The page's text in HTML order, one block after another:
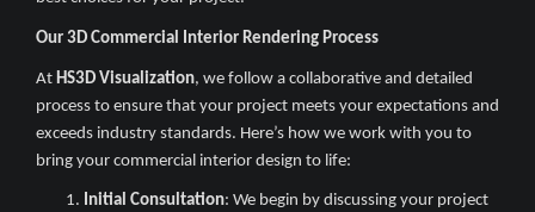
Our 3D Commercial Interior Rendering Process
At HS3D Visualization, we follow a collaborative and detailed
process to ensure that your project meets your expectations and
exceeds industry standards. Here’s how we work with you to
bring your commercial interior design to life:
Initial Consultation: We begin by discussing your project